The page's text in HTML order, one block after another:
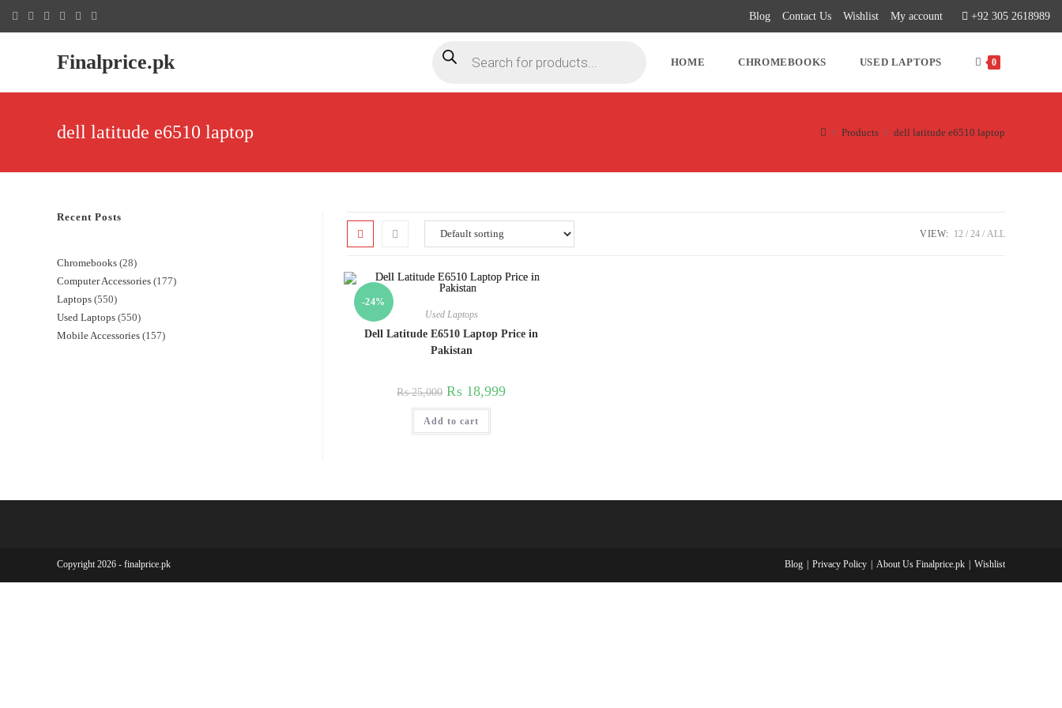
Blog Contact Us Wishlist My account +92 305 2618989
Finalprice.pk HOME CHROMEBOOKS USED LAPTOPS 0
dell latitude e6510 laptop > Products > dell latitude e6510 laptop
VIEW: 12 24 ALL
-24%
Used Laptops
Dell Latitude E6510 Laptop Price in
Pakistan
₨25,000 ₨ 18,999
Add to cart
Recent Posts
Chromebooks 28
Computer Accessories 177
Laptops 550
Used Laptops 550
Mobile Accessories 157
Blog Privacy Policy About Us Finalprice.pk Wishlist
Copyright 2026 - finalprice.pk